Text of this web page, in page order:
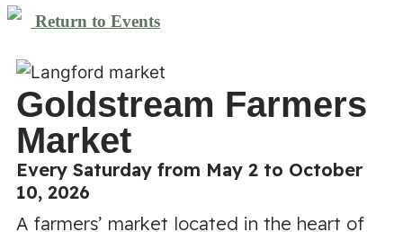
Return to Events
Goldstream Farmers
Market
Every Saturday from May 2 to October
10, 2026
A farmers’ market located in the heart of